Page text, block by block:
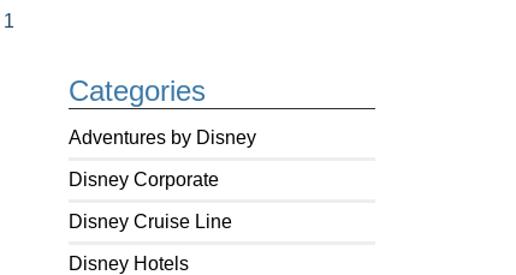
Categories
Adventures by Disney
Disney Corporate
Disney Cruise Line
Disney Hotels
1